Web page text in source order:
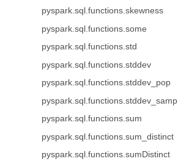
pyspark.sql.functions.skewness
pyspark.sql.functions.some
pyspark.sql.functions.std
pyspark.sql.functions.stddev
pyspark.sql.functions.stddev_pop
pyspark.sql.functions.stddev_samp
pyspark.sql.functions.sum
pyspark.sql.functions.sum_distinct
pyspark.sql.functions.sumDistinct